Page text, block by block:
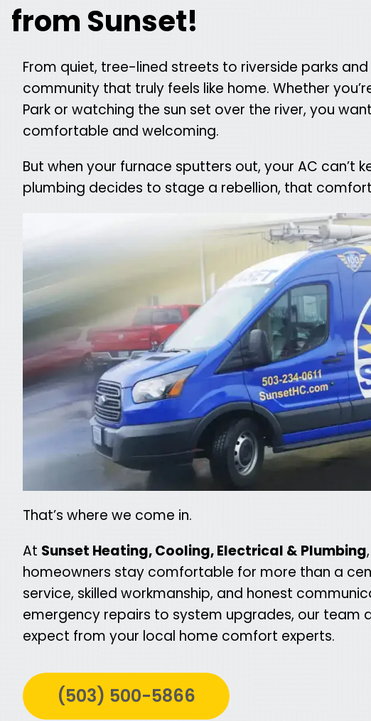
from Sunset!
From quiet, tree-lined streets to riverside parks and
community that truly feels like home. Whether
Park or watching the sun set over the river, you
comfortable and welcoming.
But when your furnace sputters out, your AC can’t
plumbing decides to stage a rebellion, that
That’s where we come in.
At Sunset Heating, Cooling, Electrical & Plumbing
homeowners stay comfortable for more than a
service, skilled workmanship, and honest
emergency repairs to system upgrades, our team
expect from your local home comfort experts.
(503) 500-5866